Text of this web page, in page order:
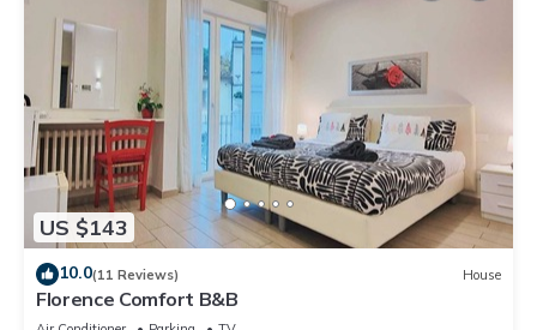
US $143
10.0(11 Reviews) House
Florence Comfort B&B